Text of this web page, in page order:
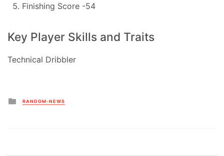
Finishing Score -54
Key Player Skills and Traits
Technical Dribbler
Posted
in
RANDOM-NEWS